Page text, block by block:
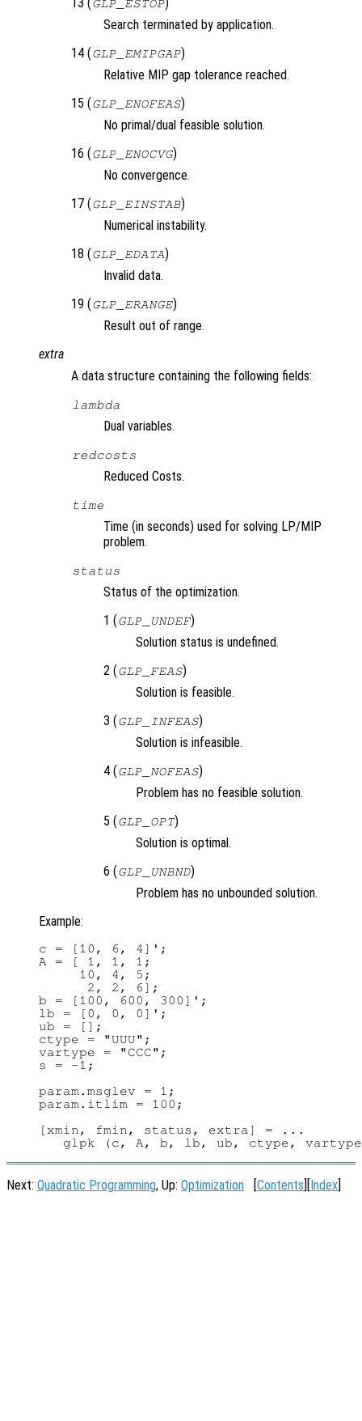
13 ( GLP_ESTOP)
Search terminated by application.
14 (GLP_EMIPGAP)
Relative MIP gap tolerance reached.
15 (GLP_ENOFEAS)
No primal/dual feasible solution.
16 (GLP_ENOCVG)
No convergence.
17 (GLP_EINSTAB)
Numerical instability.
18 (GLP_EDATA)
Invalid data.
19 (GLP_ERANGE)
Result out of range.
extra
A data structure containing the following fields:
lambda
Dual variables.
redcosts
Reduced Costs.
time
Time (in seconds) used for solving LP/MIP
problem.
status
Status of the optimization.
1 (GLP_UNDEF)
Solution status is undefined.
2 (GLP_FEAS)
Solution is feasible.
3 (GLP_INFEAS)
Solution is infeasible.
4 (GLP_NOFEAS)
Problem has no feasible solution.
5 (GLP_OPT)
Solution is optimal.
6 (GLP_UNBND)
Problem has no unbounded solution.
Example:
c = [10, 6, 4]';
A = [ 1, 1, 1;
     10, 4, 5;
      2, 2, 6];
b = [100, 600, 300]';
lb = [0, 0, 0]';
ub = [];
ctype = "UUU";
vartype = "CCC";
s = -1;
param.msglev = 1;
param.itlim = 100;
[xmin, fmin, status, extra] = ...
Next: Quadratic Programming, Up: Optimization Contents Index